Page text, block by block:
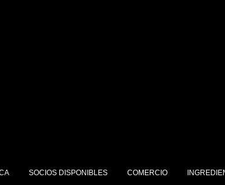
SOCIOS DISPONIBLES COMERCIO